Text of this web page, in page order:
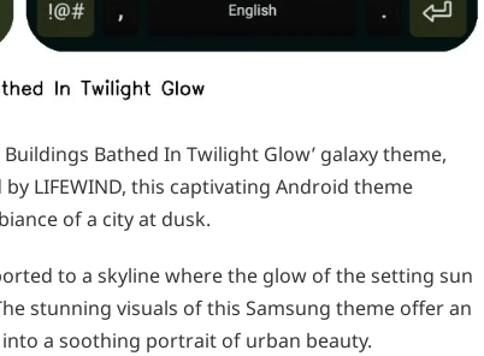
Bathed In Twilight Glow’ galaxy theme,
LIFEWIND, this captivating Android theme
of a city at dusk.
to a skyline where the glow of the setting sun
stunning visuals of this Samsung theme offer an
a soothing portrait of urban beauty.